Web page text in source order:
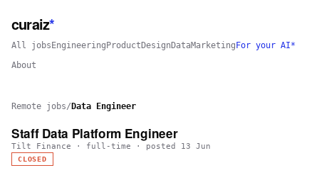
curaiz*
All jobs Engineering Product Design DataMarketing For your AI*
About
Remote jobs/ Data Engineer
Staff Data Platform Engineer
Tilt Finance · full-time · posted 13 Jun
CLOSED